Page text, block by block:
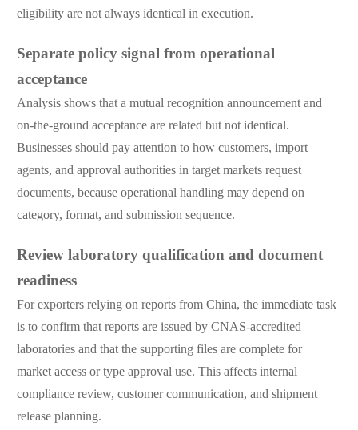
eligibility are not always identical in execution.
Separate policy signal from operational
acceptance
Analysis shows that a mutual recognition announcement and
on-the-ground acceptance are related but not identical.
Businesses should pay attention to how customers, import
agents, and approval authorities in target markets request
documents, because operational handling may depend on
category, format, and submission sequence.
Review laboratory qualification and document
readiness
For exporters relying on reports from China, the immediate task
is to confirm that reports are issued by CNAS-accredited
laboratories and that the supporting files are complete for
market access or type approval use. This affects internal
compliance review, customer communication, and shipment
release planning.